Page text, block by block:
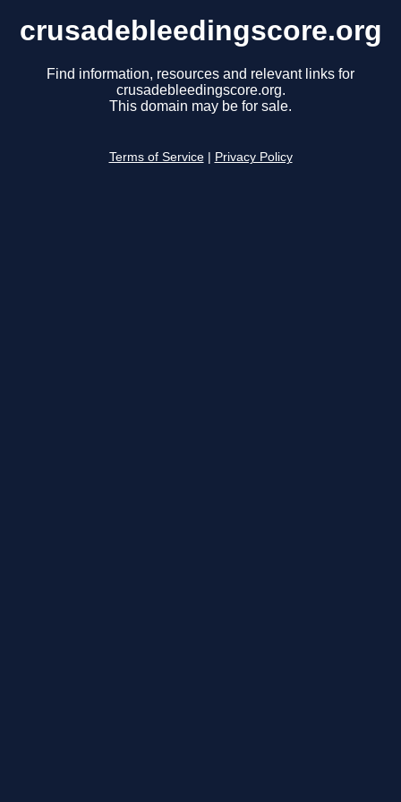
crusadebleedingscore.org
Find information, resources and relevant links for
crusadebleedingscore.org.
This domain may be for sale.
Terms of Service Privacy Policy